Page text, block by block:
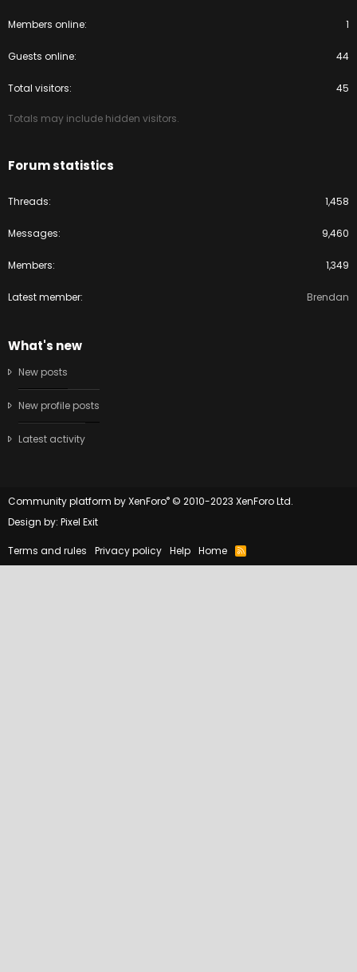
Members online 1
Guests online 44
Total visitors 45
Totals may include hidden visitors.
Forum statistics
Threads 1,458
Messages 9,460
Members 1,349
Latest member Brendan
What's new
New posts
New profile posts
Latest activity
Community platform by XenForo® © 2010-2023 XenForo Ltd.
Design by: Pixel Exit
Terms and rules Privacy policy Help Home
R
S